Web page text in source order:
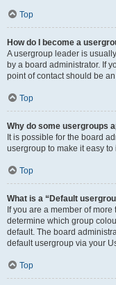
Top
How do I become a
A usergroup leader is
by a board administrator. If
point of contact should be
Top
Why do some usergroups
It is possible for the board
usergroup to make it easy
Top
What is a “Default
If you are a member of
determine which group
default. The board
default usergroup via your
Top